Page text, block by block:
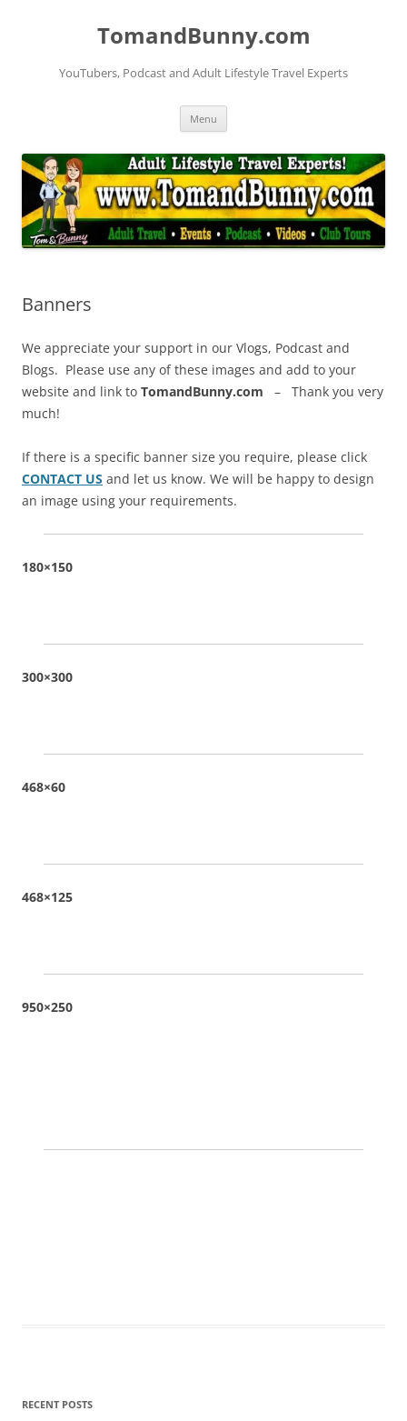
TomandBunny.com
YouTubers, Podcast and Adult Lifestyle Travel Experts
Menu
Banners
We appreciate your support in our Vlogs, Podcast and
Blogs. Please use any of these images and add to your
website and link to TomandBunny.com – Thank you very
much!
If there is a specific banner size you require, please click
CONTACT US and let us know. We will be happy to design
an image using your requirements.
180×150
300×300
468×60
468×125
950×250
RECENT POSTS